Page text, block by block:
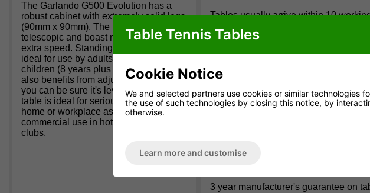
The Garlando G500 Evolution has a
robust cabinet with extremely solid legs
(90mm x 90mm). The rods are
telescopic and boast roller bearings for
extra speed. Standing 88cm high it's
ideal for use by adults and older
children (8 years plus on average). It
also benefits from adjustable feet so
you can be sure it's level. This football
table is ideal for serious use in the
home or workplace as well as
commercial use in hotels and social
clubs.
Tables usually arrive within 10
arranged day you'll receive a call
floor room where reasonable access
Deliveries to Scottish Postcodes
We cannot deliver Garlando tables to
It's not uncommon for deliveries to
We cannot deliver Garlando tables to
3 year manufacturer's guarantee on
Table Tennis Tables
Cookie Notice
We and selected partners use cookies or similar technologies
the use of such technologies by closing this notice, by
otherwise.
Learn more and customise